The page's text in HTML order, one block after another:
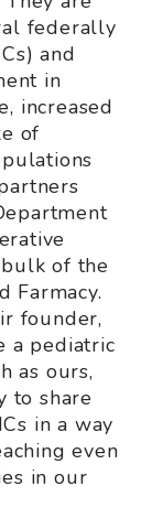
federally
and
in
increased
of
of the
Farmacy.
founder,
a pediatric
as ours,
to share
in a way
even
in our